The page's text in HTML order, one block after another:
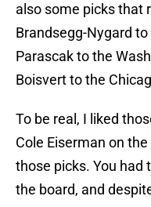
also some picks that
Brandsegg-Nygard
Parascak to the
Boisvert to the
To be real, I liked
Cole Eiserman on
those picks. You had
the board, and